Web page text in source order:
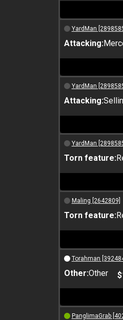
YardMan
Attacking:
YardMan
Attacking:
YardMan
Torn feature:
Maling [2642809]
Torn feature:
Torahman
Other:Other
PanglimaGrab